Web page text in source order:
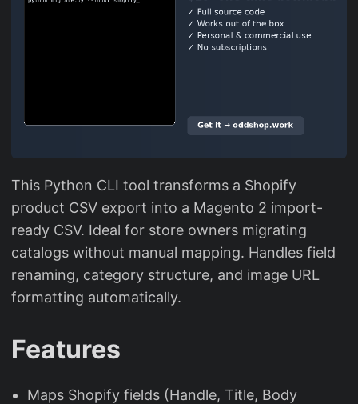
This Python CLI tool transforms a Shopify
product CSV export into a Magento 2 import-
ready CSV. Ideal for store owners migrating
catalogs without manual mapping. Handles field
renaming, category structure, and image URL
formatting automatically.
Features
Maps Shopify fields (Handle, Title, Body